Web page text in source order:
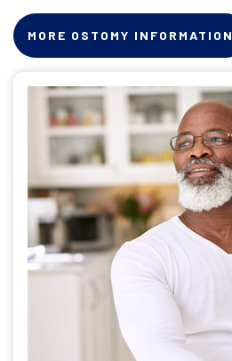
MORE OSTOMY INFORMATION